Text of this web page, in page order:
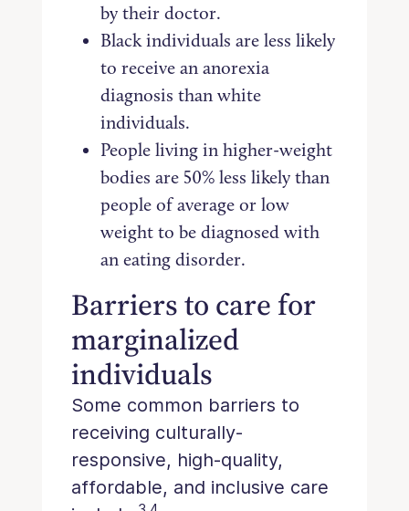
by their doctor.
Black individuals are less likely
to receive an anorexia
diagnosis than white
individuals.
People living in higher-weight
bodies are 50% less likely than
people of average or low
weight to be diagnosed with
an eating disorder.
Barriers to care for
marginalized
individuals
Some common barriers to
receiving culturally-
responsive, high-quality,
affordable, and inclusive care